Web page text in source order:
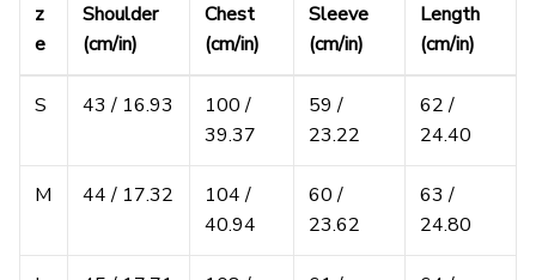
z
e
Shoulder
(cm/in)
Chest
(cm/in)
Sleeve
(cm/in)
Length
(cm/in)
S 43 / 16.93
100 /
39.37
59 /
23.22
62 /
24.40
M 44 / 17.32
104 /
40.94
60 /
23.62
63 /
24.80